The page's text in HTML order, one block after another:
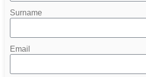
Surname
Email